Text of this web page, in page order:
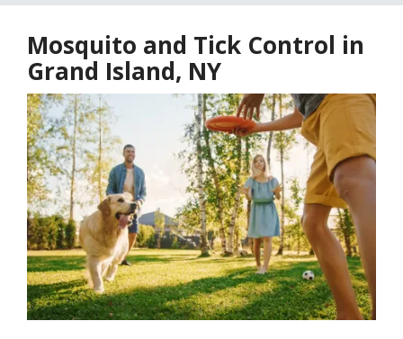
Mosquito and Tick Control in
Grand Island, NY
Image